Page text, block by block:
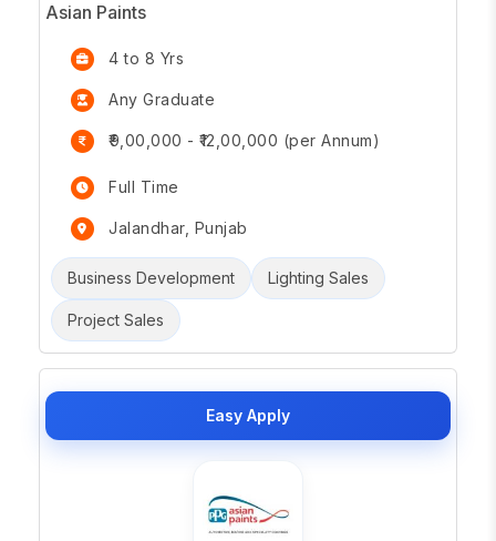
Asian Paints
4 to 8 Yrs
Any Graduate
₹9,00,000 - ₹12,00,000 (per Annum)
Full Time
Jalandhar, Punjab
Business Development Lighting Sales
Project Sales
Easy Apply